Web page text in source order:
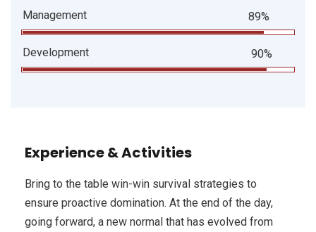
Management 89%
Development 90%
Experience & Activities
Bring to the table win-win survival strategies to
ensure proactive domination. At the end of the day,
going forward, a new normal that has evolved from